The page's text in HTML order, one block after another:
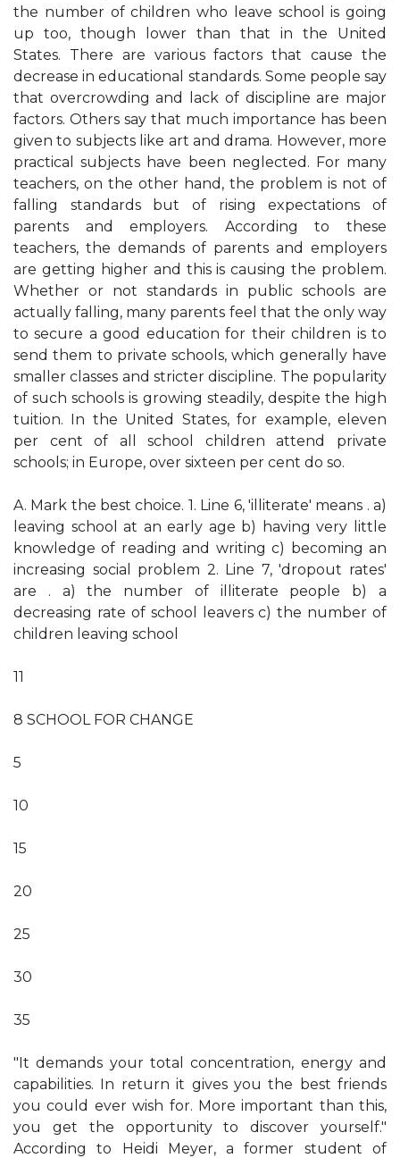
the number of children who leave school is going
up too, though lower than that in the United
States. There are various factors that cause the
decrease in educational standards. Some people say
that overcrowding and lack of discipline are major
factors. Others say that much importance has been
given to subjects like art and drama. However, more
practical subjects have been neglected. For many
teachers, on the other hand, the problem is not of
falling standards but of rising expectations of
parents and employers. According to these
teachers, the demands of parents and employers
are getting higher and this is causing the problem.
Whether or not standards in public schools are
actually falling, many parents feel that the only way
to secure a good education for their children is to
send them to private schools, which generally have
smaller classes and stricter discipline. The popularity
of such schools is growing steadily, despite the high
tuition. In the United States, for example, eleven
per cent of all school children attend private
schools; in Europe, over sixteen per cent do so.
A. Mark the best choice. 1. Line 6, 'illiterate' means . a)
leaving school at an early age b) having very little
knowledge of reading and writing c) becoming an
increasing social problem 2. Line 7, 'dropout rates'
are . a) the number of illiterate people b) a
decreasing rate of school leavers c) the number of
children leaving school
11
8 SCHOOL FOR CHANGE
5
10
15
20
25
30
35
"It demands your total concentration, energy and
capabilities. In return it gives you the best friends
you could ever wish for. More important than this,
you get the opportunity to discover yourself."
According to Heidi Meyer, a former student of